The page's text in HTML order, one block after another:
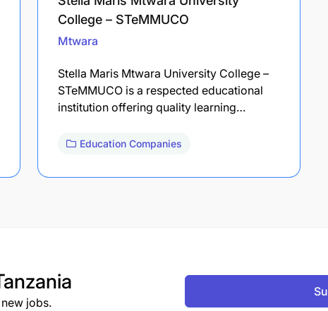
College – STeMMUCO
Mtwara
Stella Maris Mtwara University College –
STeMMUCO is a respected educational
institution offering quality learning…
Education Companies
jobs.